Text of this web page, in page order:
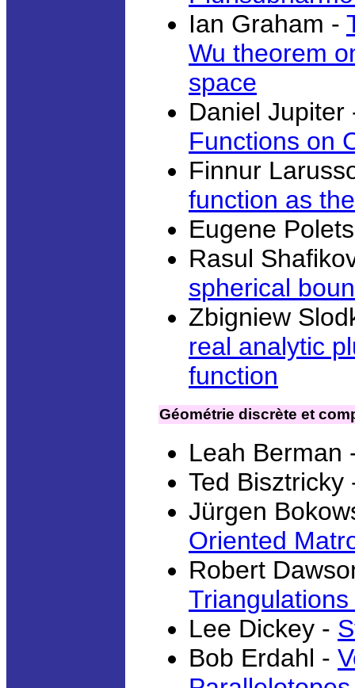
Ian Graham -
Wu theorem
space
Daniel
Functions on
Finnur
function as
Eugene
Rasul
spherical
Zbigniew
real analytic
function
Géométrie discrète et
Leah Berman
Ted
Jürgen
Oriented
Robert
Lee Dickey -
Bob Erdahl -